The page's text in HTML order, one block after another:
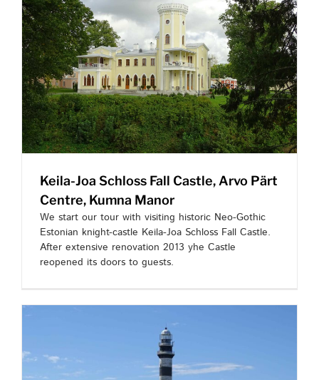
Keila-Joa Schloss Fall Castle, Arvo Pärt
Centre, Kumna Manor
We start our tour with visiting historic Neo-Gothic
Estonian knight-castle Keila-Joa Schloss Fall Castle.
After extensive renovation 2013 yhe Castle
reopened its doors to guests.